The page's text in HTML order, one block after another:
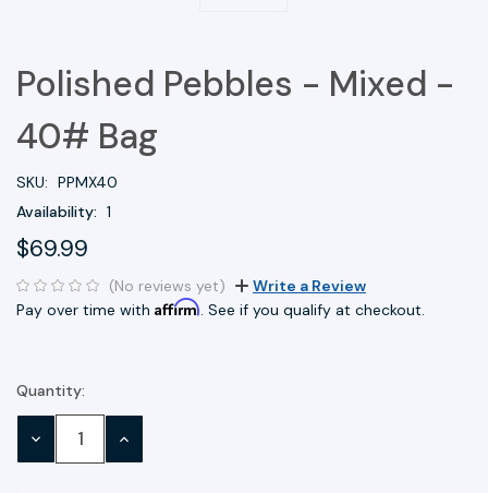
Polished Pebbles - Mixed -
40# Bag
SKU: PPMX40
Availability: 1
$69.99
(No reviews yet)
Write a Review
Pay over time with Affirm. See if you qualify at checkout.
Current
Stock:
Quantity:
DECREASE INCREASE